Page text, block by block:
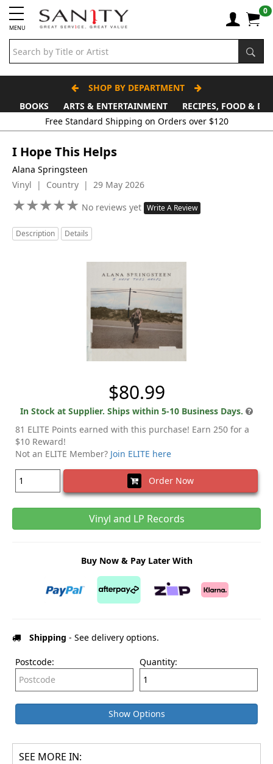
MENU
0
SHOP BY DEPARTMENT
BOOKS
ARTS & ENTERTAINMENT
RECIPES, FOOD &
Free Standard Shipping on Orders over $120
I Hope This Helps
Alana Springsteen
Vinyl | Country | 29 May 2026
★★★★★
★★★★★ No reviews yet Write A Review
Description Details
$80.99
In Stock at Supplier. Ships within 5-10 Business Days.
81 ELITE Points earned with this purchase! Earn 250 for a
$10 Reward!
Not an ELITE Member? Join ELITE here
Order Now
Vinyl and LP Records
Buy Now & Pay Later With
Shipping - See delivery options.
Postcode: Quantity:
Show Options
SEE MORE IN: